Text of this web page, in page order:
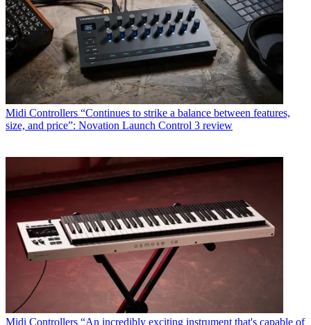
Midi Controllers “Continues to strike a balance between features,
size, and price”: Novation Launch Control 3 review
Midi Controllers “An incredibly exciting instrument that's capable of